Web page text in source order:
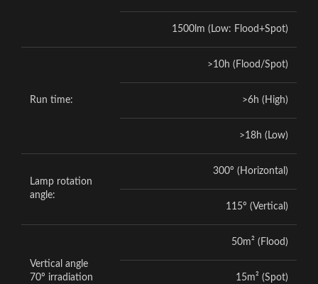
1500lm (Low: Flood+Spot)
Run time:
>10h (Flood/Spot)
>6h (High)
>18h (Low)
Lamp rotation
angle:
300º (Horizontal)
115º (Vertical)
Vertical angle
70º irradiation
50m² (Flood)
15m² (Spot)